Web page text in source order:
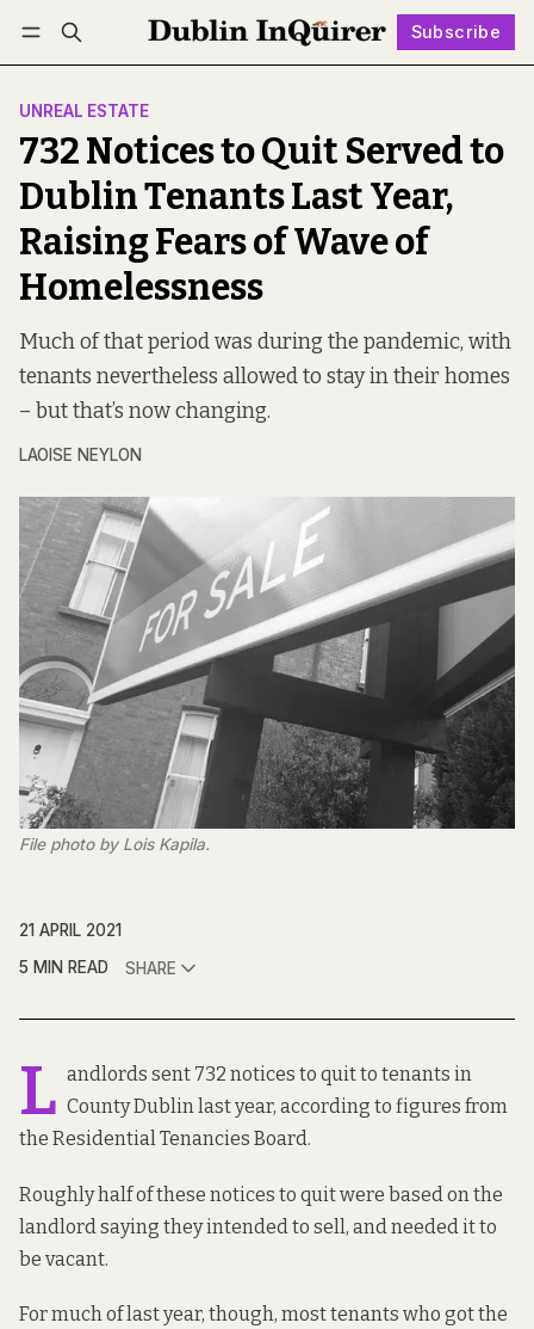
Subscribe
Log in Subscribe Follow
UNREAL ESTATE
732 Notices to Quit Served to
Dublin Tenants Last Year,
Raising Fears of Wave of
Homelessness
Much of that period was during the pandemic, with
tenants nevertheless allowed to stay in their homes
– but that’s now changing.
LAOISE NEYLON
File photo by Lois Kapila.
21 APRIL 2021
5 MIN READ
SHARE
L andlords sent 732 notices to quit to tenants in
County Dublin last year, according to figures from
the Residential Tenancies Board.
Roughly half of these notices to quit were based on the
landlord saying they intended to sell, and needed it to
be vacant.
For much of last year, though, most tenants who got the